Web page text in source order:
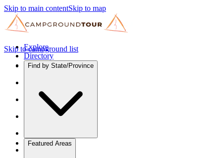
Skip to main contentSkip to map
Explore
Directory
Find by State/Province
Featured Areas
Skip to campground list